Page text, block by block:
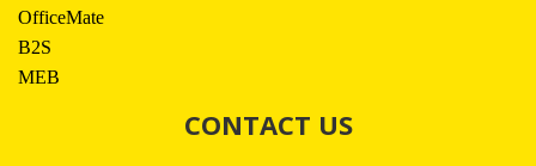
OfficeMate
B2S
MEB
CONTACT US